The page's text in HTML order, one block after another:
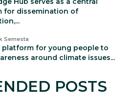
for dissemination of
Semesta
platform for young people to
around climate issues...
POSTS